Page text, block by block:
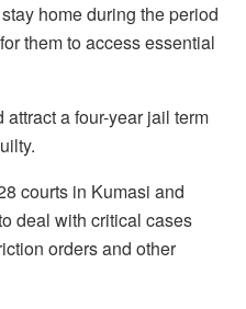
home during the period
them to access essential
a four-year jail term
courts in Kumasi and
deal with critical cases
orders and other